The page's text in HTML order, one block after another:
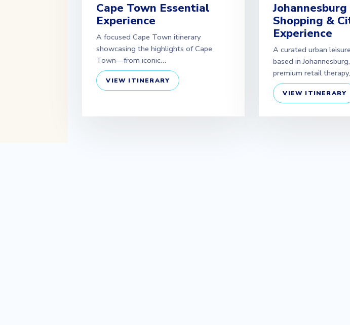
Cape Town Essential
Experience
A focused Cape Town itinerary
showcasing the highlights of Cape
Town—from iconic…
VIEW ITINERARY
Shopping &
Experience
A curated urban
based in
premium retail
VIEW ITINERARY